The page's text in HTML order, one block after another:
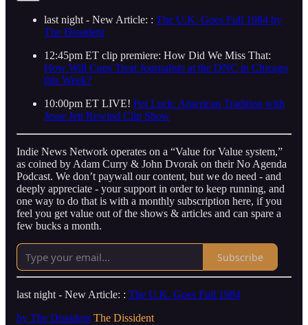
last night - New Article: : The U.K. Goes Full 1984 by
The Dissident
12:45pm ET clip premiere: How Did We Miss That:
How Will Cops Treat Journalists at the DNC in Chicago
this Week?
10:00pm ET LIVE! Pot Luck: American Tradition with
Jesse Jett Rewind Clip Show
Indie News Network operates on a “Value for Value system,”
as coined by Adam Curry & John Dvorak on their No Agenda
Podcast. We don’t paywall our content, but we do need - and
deeply appreciate - your support in order to keep running, and
one way to do that is with a monthly subscription here, if you
feel you get value out of the shows & articles and can spare a
few bucks a month.
Subscribe
last night - New Article: : The U.K. Goes Full 1984
by The Dissident The Dissident